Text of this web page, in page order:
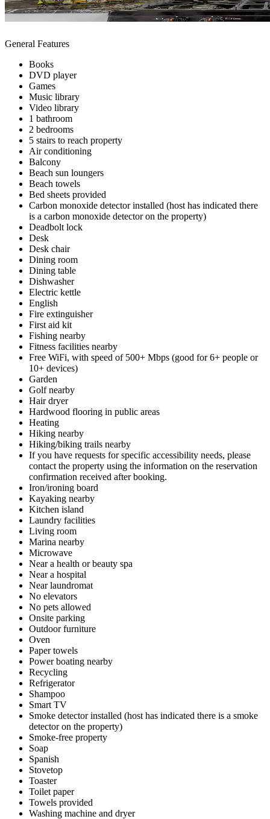
General Features
Books
DVD player
Games
Music library
Video library
1 bathroom
2 bedrooms
5 stairs to reach property
Air conditioning
Balcony
Beach sun loungers
Beach towels
Bed sheets provided
Carbon monoxide detector installed (host has indicated there
is a carbon monoxide detector on the property)
Deadbolt lock
Desk
Desk chair
Dining room
Dining table
Dishwasher
Electric kettle
English
Fire extinguisher
First aid kit
Fishing nearby
Fitness facilities nearby
Free WiFi, with speed of 500+ Mbps (good for 6+ people or
10+ devices)
Garden
Golf nearby
Hair dryer
Hardwood flooring in public areas
Heating
Hiking nearby
Hiking/biking trails nearby
If you have requests for specific accessibility needs, please
contact the property using the information on the reservation
confirmation received after booking.
Iron/ironing board
Kayaking nearby
Kitchen island
Laundry facilities
Living room
Marina nearby
Microwave
Near a health or beauty spa
Near a hospital
Near laundromat
No elevators
No pets allowed
Onsite parking
Outdoor furniture
Oven
Paper towels
Power boating nearby
Recycling
Refrigerator
Shampoo
Smart TV
Smoke detector installed (host has indicated there is a smoke
detector on the property)
Smoke-free property
Soap
Spanish
Stovetop
Toaster
Toilet paper
Towels provided
Washing machine and dryer